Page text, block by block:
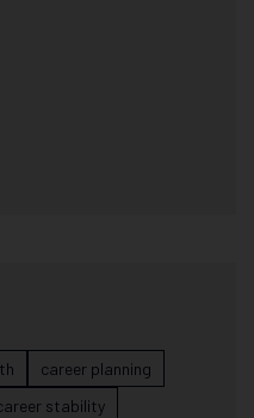
career planning
stability